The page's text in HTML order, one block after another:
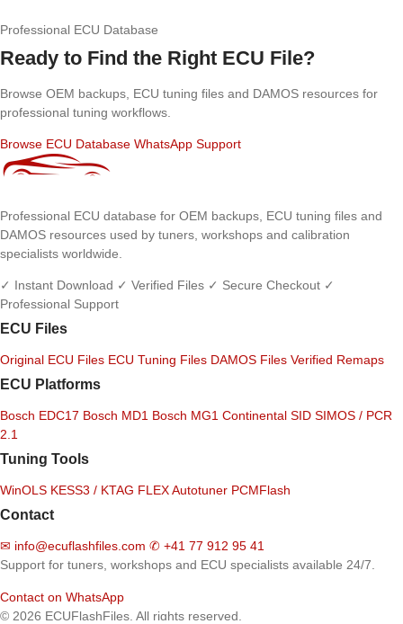
Professional ECU Database
Ready to Find the Right ECU File?
Browse OEM backups, ECU tuning files and DAMOS resources for
professional tuning workflows.
Browse ECU Database WhatsApp Support
Professional ECU database for OEM backups, ECU tuning files and
DAMOS resources used by tuners, workshops and calibration
specialists worldwide.
✓ Instant Download ✓ Verified Files ✓ Secure Checkout ✓
Professional Support
ECU Files
Original ECU Files ECU Tuning Files DAMOS Files Verified Remaps
ECU Platforms
Bosch EDC17 Bosch MD1 Bosch MG1 Continental SID SIMOS / PCR
2.1
Tuning Tools
WinOLS KESS3 / KTAG FLEXAutotuner PCMFlash
Contact
✉ info@ecuflashfiles.com ✆ +41 77 912 95 41
Support for tuners, workshops and ECU specialists available 24/7.
Contact on WhatsApp
© 2026 ECUFlashFiles. All rights reserved.